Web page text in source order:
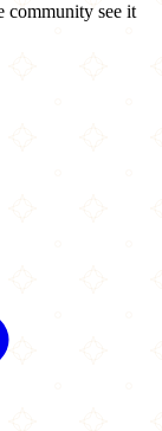
community see it